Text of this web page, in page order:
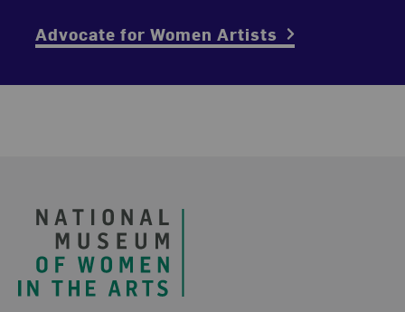
Advocate for Women Artists